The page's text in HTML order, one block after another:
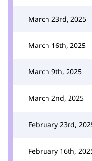
March 23rd, 2025
March 16th, 2025
March 9th, 2025
March 2nd, 2025
February 23rd,
February 16th,